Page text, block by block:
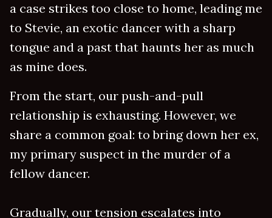
a case strikes too close to home, leading me
to Stevie, an exotic dancer with a sharp
tongue and a past that haunts her as much
as mine does.
From the start, our push-and-pull
relationship is exhausting. However, we
share a common goal: to bring down her ex,
my primary suspect in the murder of a
fellow dancer.
Gradually, our tension escalates into